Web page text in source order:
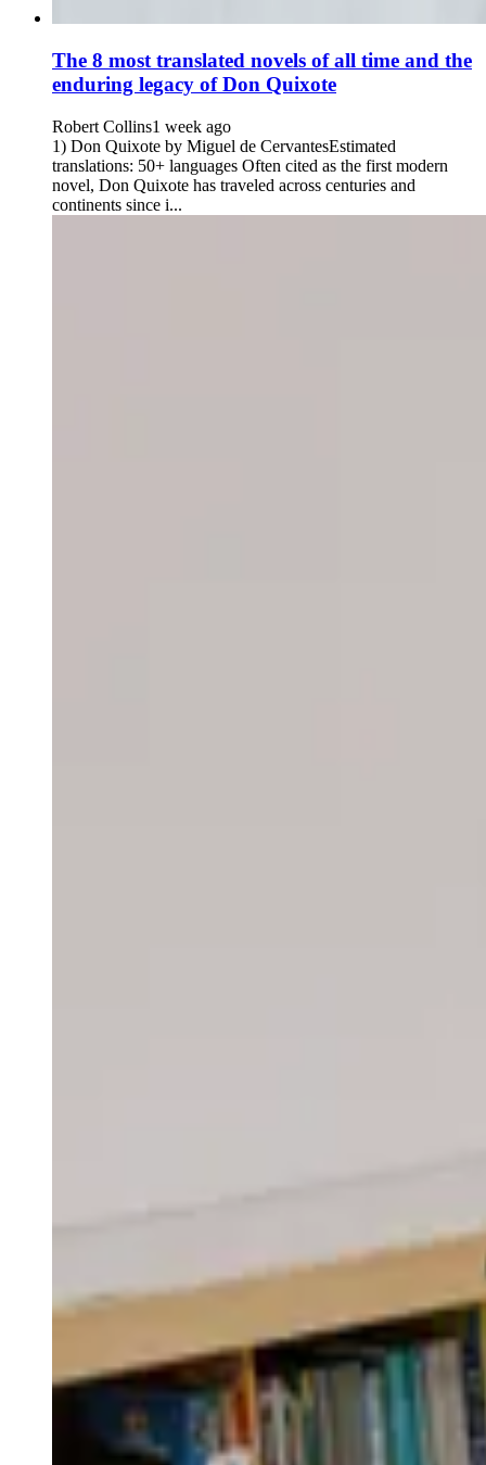
The 8 most translated novels of all time and the
enduring legacy of Don Quixote
Robert Collins1 week ago
1) Don Quixote by Miguel de CervantesEstimated
translations: 50+ languages Often cited as the first modern
novel, Don Quixote has traveled across centuries and
continents since i...